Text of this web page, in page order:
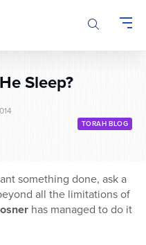
Sleep?
TORAH BLOG
something done, ask a
all the limitations of
has managed to do it